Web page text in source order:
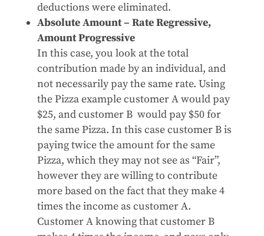
deductions were eliminated.
Absolute Amount – Rate Regressive,
Amount Progressive
In this case, you look at the total
contribution made by an individual, and
not necessarily pay the same rate. Using
the Pizza example customer A would pay
$25, and customer B would pay $50 for
the same Pizza. In this case customer B is
paying twice the amount for the same
Pizza, which they may not see as “Fair”,
however they are willing to contribute
more based on the fact that they make 4
times the income as customer A.
Customer A knowing that customer B